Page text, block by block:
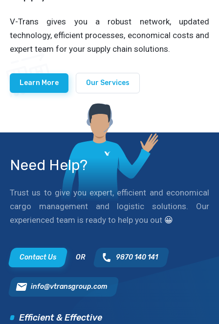
V-Trans gives you a robust network, updated
technology, efficient processes, economical costs and
expert team for your supply chain solutions.
Learn More Our Services
Need Help?
Trust us to give you expert, efficient and economical
cargo management and logistic solutions. Our
experienced team is ready to help you out 😀
Contact Us OR 9870 140 141
info@vtransgroup.com
Efficient & Effective